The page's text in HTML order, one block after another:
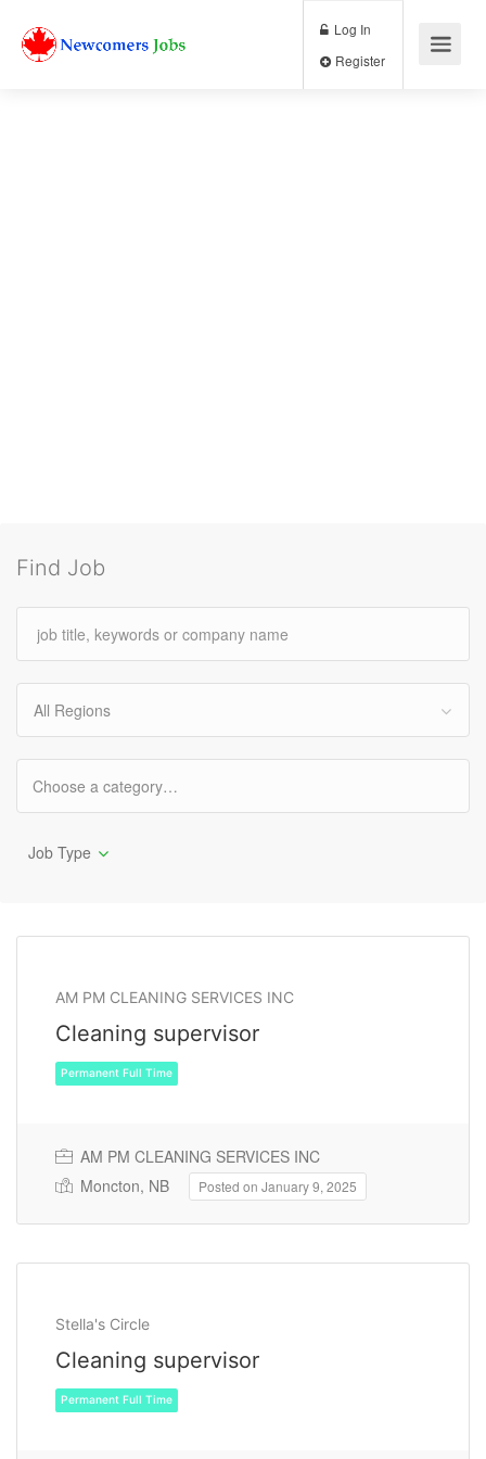
Log In
Find Job
All Regions
Job Type
AM PM CLEANING SERVICES INC
Cleaning supervisor
Permanent Full Time
AM PM CLEANING SERVICES INC
Moncton, NB
Posted on January 9, 2025
Stella's Circle
Cleaning supervisor